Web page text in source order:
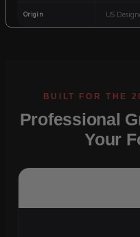
Origin US
Professional
Your